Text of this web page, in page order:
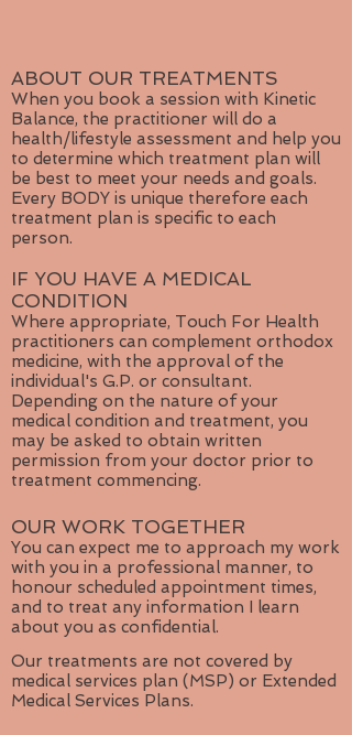
body release toxins and building the
immune system. It is also believed
to improve concentration and
analytical frames of mind, as well as
releasing traumas and providing the
courage to trust.
For proponents of energy work and
believed to be beneficial for mental
issues, including everyday challenges
such as frustration and anxiety. It is
believed to stimulate the crown
chakra and is often used to make
worry stones.
ABOUT OUR TREATMENTS
When you book a session with Kinetic
Balance, the practitioner will do a
health/lifestyle assessment and help you
to determine which treatment plan will
be best to meet your needs and goals.
Every BODY is unique therefore each
treatment plan is specific to each
person.
IF YOU HAVE A MEDICAL
CONDITION
Where appropriate, Touch For Health
practitioners can complement orthodox
medicine, with the approval of the
individual's G.P. or consultant.
Depending on the nature of your
medical condition and treatment, you
may be asked to obtain written
permission from your doctor prior to
treatment commencing.
OUR WORK TOGETHER
You can expect me to approach my work
with you in a professional manner, to
honour scheduled appointment times,
and to treat any information I learn
about you as confidential.
Our treatments are not covered by
medical services plan (MSP) or Extended
Medical Services Plans.